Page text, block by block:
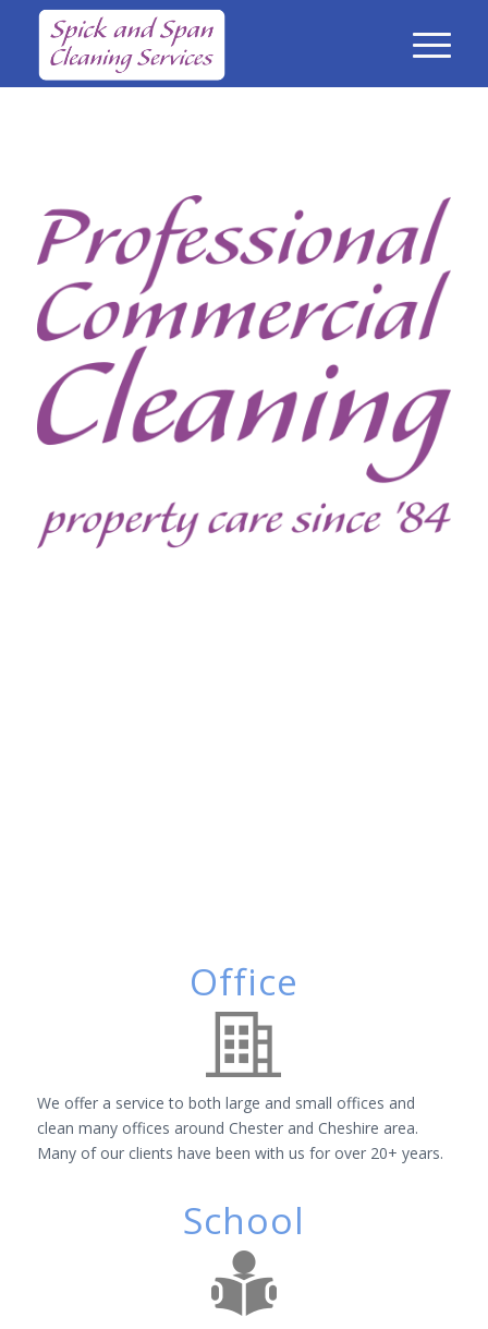
Office
We offer a service to both large and small offices and
clean many offices around Chester and Cheshire area.
Many of our clients have been with us for over 20+ years.
School